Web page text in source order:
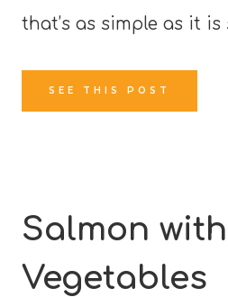
that’s as simple as it is
SEE THIS POST
Salmon
Vegetables